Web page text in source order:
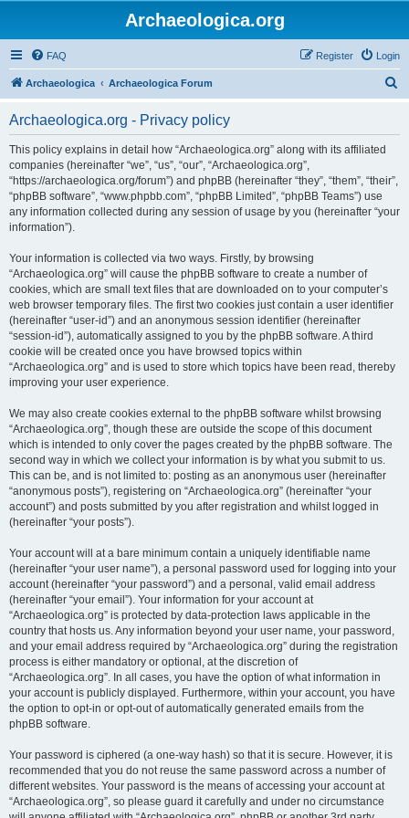
Archaeologica.org
FAQ Login
Register
Archaeologica Archaeologica Forum
Archaeologica.org - Privacy policy
This policy explains in detail how “Archaeologica.org” along with its affiliated
companies (hereinafter “we”, “us”, “our”, “Archaeologica.org”,
“https://archaeologica.org/forum”) and phpBB (hereinafter “they”, “them”, “their”,
“phpBB software”, “www.phpbb.com”, “phpBB Limited”, “phpBB Teams”) use
any information collected during any session of usage by you (hereinafter “your
information”).
Your information is collected via two ways. Firstly, by browsing
“Archaeologica.org” will cause the phpBB software to create a number of
cookies, which are small text files that are downloaded on to your computer’s
web browser temporary files. The first two cookies just contain a user identifier
(hereinafter “user-id”) and an anonymous session identifier (hereinafter
“session-id”), automatically assigned to you by the phpBB software. A third
cookie will be created once you have browsed topics within
“Archaeologica.org” and is used to store which topics have been read, thereby
improving your user experience.
We may also create cookies external to the phpBB software whilst browsing
“Archaeologica.org”, though these are outside the scope of this document
which is intended to only cover the pages created by the phpBB software. The
second way in which we collect your information is by what you submit to us.
This can be, and is not limited to: posting as an anonymous user (hereinafter
“anonymous posts”), registering on “Archaeologica.org” (hereinafter “your
account”) and posts submitted by you after registration and whilst logged in
(hereinafter “your posts”).
Your account will at a bare minimum contain a uniquely identifiable name
(hereinafter “your user name”), a personal password used for logging into your
account (hereinafter “your password”) and a personal, valid email address
(hereinafter “your email”). Your information for your account at
“Archaeologica.org” is protected by data-protection laws applicable in the
country that hosts us. Any information beyond your user name, your password,
and your email address required by “Archaeologica.org” during the registration
process is either mandatory or optional, at the discretion of
“Archaeologica.org”. In all cases, you have the option of what information in
your account is publicly displayed. Furthermore, within your account, you have
the option to opt-in or opt-out of automatically generated emails from the
phpBB software.
Your password is ciphered (a one-way hash) so that it is secure. However, it is
recommended that you do not reuse the same password across a number of
different websites. Your password is the means of accessing your account at
“Archaeologica.org”, so please guard it carefully and under no circumstance